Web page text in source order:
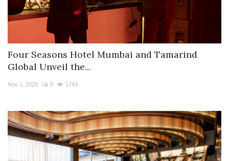
Four Seasons Hotel Mumbai and Tamarind
Global Unveil the...
Nov 1, 2025 0 1743